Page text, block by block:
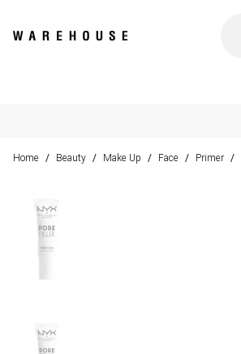
Home / Beauty / Make Up / Face / Primer /